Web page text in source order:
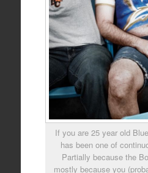
If you are 25 year old
has been one of
Partially because the
mostly because you